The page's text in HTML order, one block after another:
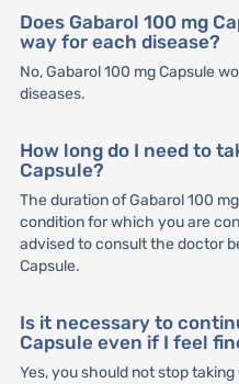
Does Gabarol 100 mg
way for each disease?
No, Gabarol 100 mg Capsule
diseases.
How long do I need to
Capsule?
The duration of Gabarol 100
condition for which you are
advised to consult the doctor
Capsule.
Is it necessary to
Capsule even if I feel
Yes, you should not stop